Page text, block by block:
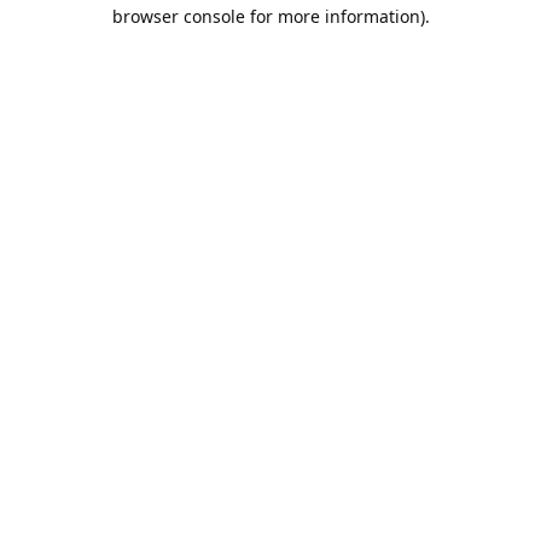
browser console for more information).